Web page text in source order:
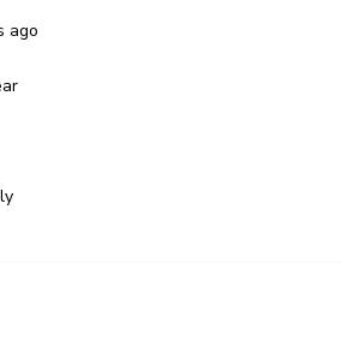
ago